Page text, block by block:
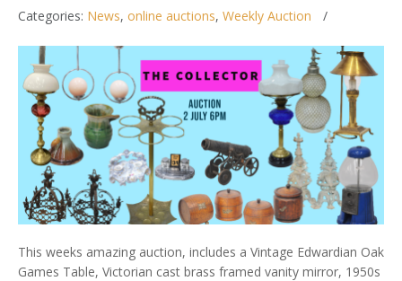
Categories: News, online auctions, Weekly Auction
This weeks amazing auction, includes a Vintage Edwardian Oak
Games Table, Victorian cast brass framed vanity mirror, 1950s